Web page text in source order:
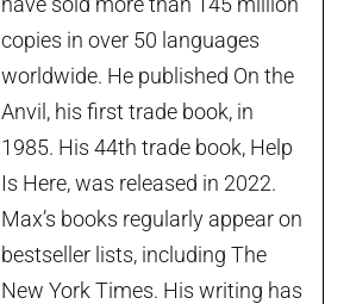
copies in over 50 languages
worldwide. He published On the
Anvil, his first trade book, in
1985. His 44th trade book, Help
Is Here, was released in 2022.
Max’s books regularly appear on
bestseller lists, including The
New York Times. His writing has